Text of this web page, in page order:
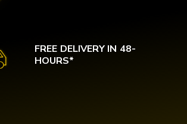
FREE DELIVERY IN 48-
HOURS*